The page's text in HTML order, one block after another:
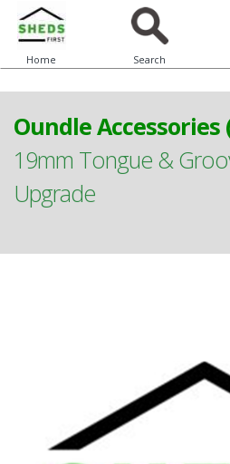
Home Search
Oundle Accessories
19mm Tongue &
Upgrade